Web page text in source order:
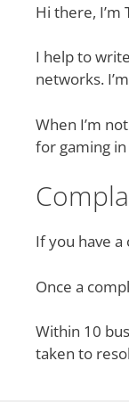
Hi there,
I help to
networks.
When I’m
for gaming in
If you have
Once a
Within 10
taken to